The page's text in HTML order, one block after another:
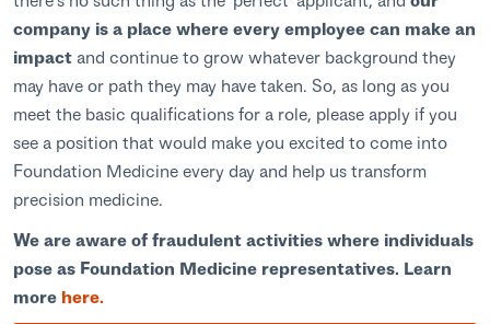
company is a place where every employee can make an
impact and continue to grow whatever background they
may have or path they may have taken. So, as long as you
meet the basic qualifications for a role, please apply if you
see a position that would make you excited to come into
Foundation Medicine every day and help us transform
precision medicine.
We are aware of fraudulent activities where individuals
pose as Foundation Medicine representatives. Learn
more here.